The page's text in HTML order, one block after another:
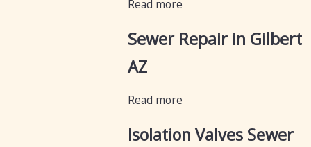
Read more
Sewer Repair in Gilbert
AZ
Read more
Isolation Valves Sewer